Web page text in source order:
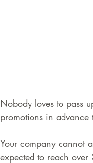
Nobody loves to pass
promotions in
Your company cannot
expected to reach